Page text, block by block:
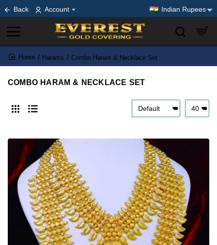
Back Account Indian Rupees
Harams Combo Haram & Necklace Set
COMBO HARAM & NECKLACE SET